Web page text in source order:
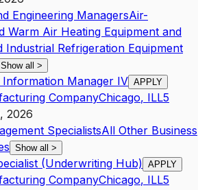
Engineering ManagersAir-
Warm Air Heating Equipment and
Industrial Refrigeration Equipment
Show all >
Information Manager IV APPLY
CompanyChicago, ILL5
2026
SpecialistsAll Other Business
Show all >
(Underwriting Hub) APPLY
CompanyChicago, ILL5